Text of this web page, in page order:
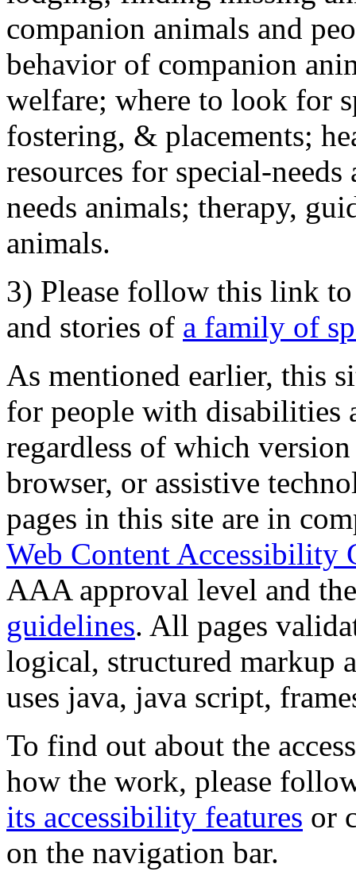
companion animals and
behavior of companion
welfare; where to look for
fostering, & placements;
resources for special-
needs animals; therapy,
animals.
3) Please follow this link
and stories of a family of
As mentioned earlier, this
for people with disabilities
regardless of which
browser, or assistive
pages in this site are in
Web Content Accessibility
AAA approval level and
guidelines. All pages
logical, structured markup
uses java, java script,
To find out about the
how the work, please
its accessibility features or
on the navigation bar.